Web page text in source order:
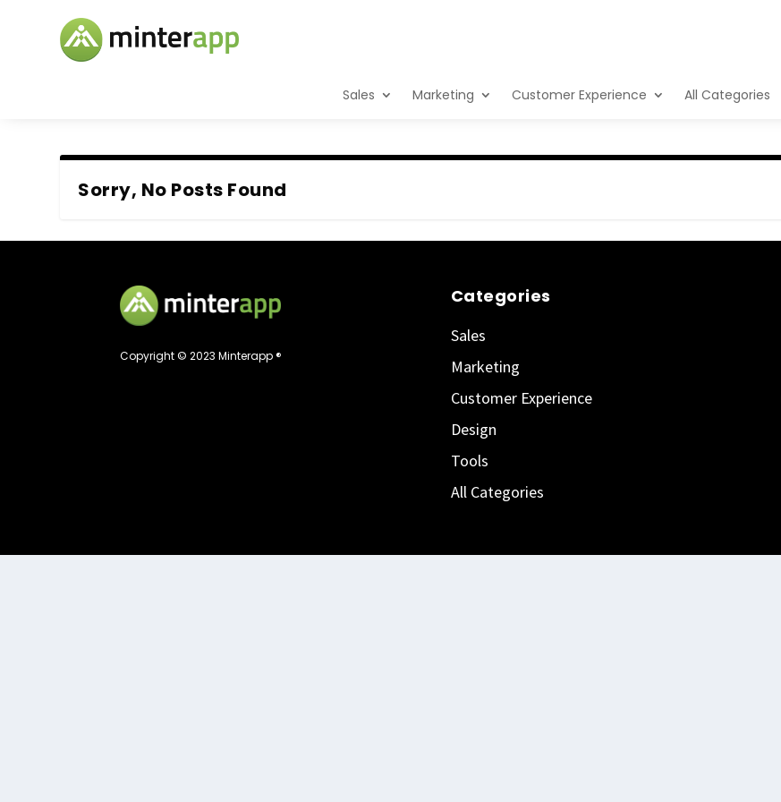
Sales Marketing Customer Experience All Categories
Sorry, No Posts Found
Copyright © 2023 Minterapp ®
Categories
Sales
Marketing
Customer Experience
Design
Tools
All Categories